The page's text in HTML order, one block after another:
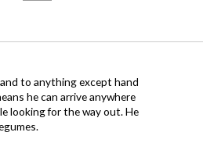
to anything except hand
he can arrive anywhere
looking for the way out. He